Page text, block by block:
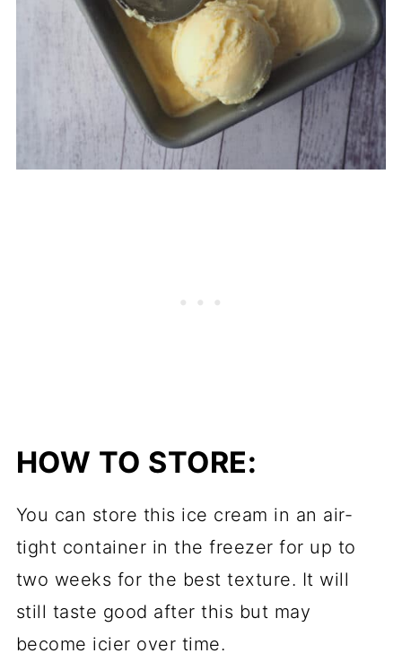
HOW TO STORE:
You can store this ice cream in an air-
tight container in the freezer for up to
two weeks for the best texture. It will
still taste good after this but may
become icier over time.